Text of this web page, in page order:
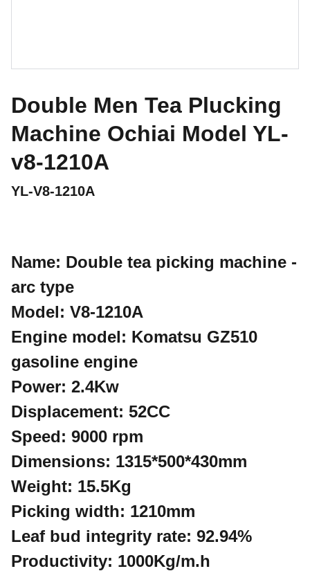
Double Men Tea Plucking
Machine Ochiai Model YL-
v8-1210A
YL-V8-1210A
Name: Double tea picking machine -
arc type
Model: V8-1210A
Engine model: Komatsu GZ510
gasoline engine
Power: 2.4Kw
Displacement: 52CC
Speed: 9000 rpm
Dimensions: 1315*500*430mm
Weight: 15.5Kg
Picking width: 1210mm
Leaf bud integrity rate: 92.94%
Productivity: 1000Kg/m.h